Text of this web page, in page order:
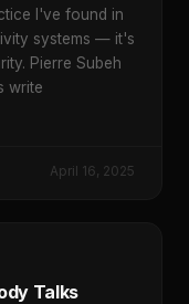
I've found in
systems — it's
Pierre Subeh
write
April 16, 2025
Talks